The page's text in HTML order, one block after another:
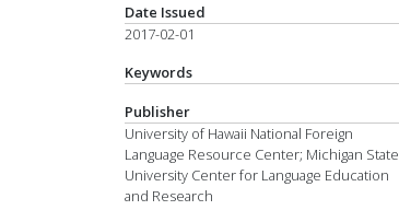
Date Issued
2017-02-01
Keywords
Publisher
University of Hawaii National Foreign
Language Resource Center; Michigan State
University Center for Language Education
and Research